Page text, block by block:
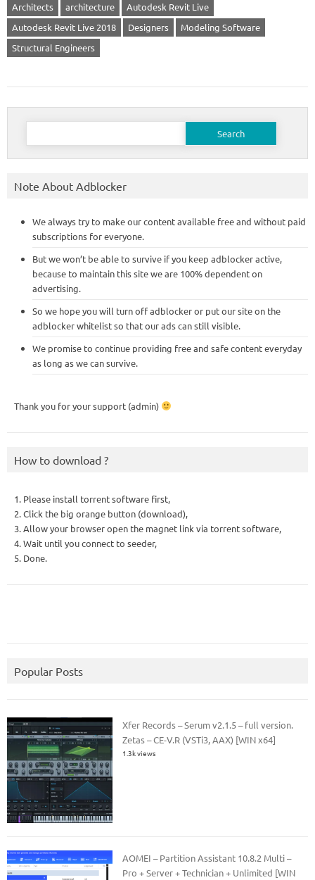
Architects
architecture
Autodesk Revit Live
Autodesk Revit Live 2018
Designers
Modeling Software
Structural Engineers
Search
Note About Adblocker
We always try to make our content available free and without paid
subscriptions for everyone.
But we won’t be able to survive if you keep adblocker active,
because to maintain this site we are 100% dependent on
advertising.
So we hope you will turn off adblocker or put our site on the
adblocker whitelist so that our ads can still visible.
We promise to continue providing free and safe content everyday
as long as we can survive.
Thank you for your support (admin)
How to download ?
1. Please install torrent software first,
2. Click the big orange button (download),
3. Allow your browser open the magnet link via torrent software,
4. Wait until you connect to seeder,
5. Done.
Popular Posts
Xfer Records – Serum v2.1.5 – full version.
Zetas – CE-V.R (VSTi3, AAX) [WIN x64]
1.3k views
AOMEI – Partition Assistant 10.8.2 Multi –
Pro + Server + Technician + Unlimited [WIN